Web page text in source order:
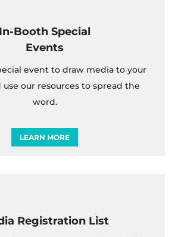
In-Booth Special
Events
event to draw media to your
use our resources to spread the
word.
LEARN MORE
Registration List